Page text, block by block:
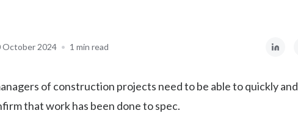
October 2024 • 1 min read
of construction projects need to be able to quickly and
that work has been done to spec.